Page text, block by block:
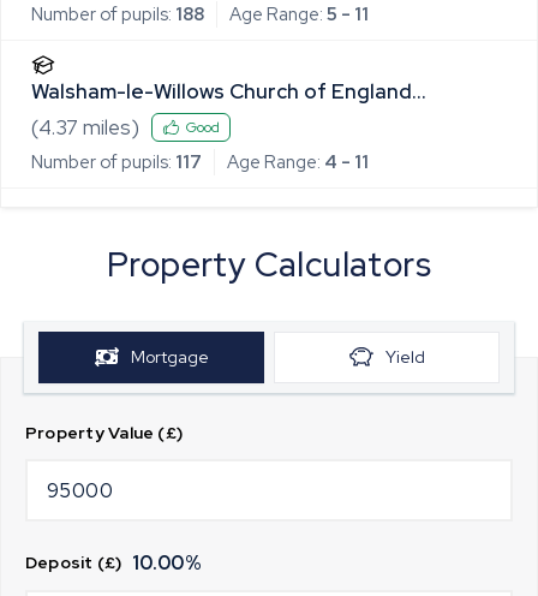
Number of pupils: 188 Age Range: 5 - 11
Walsham-le-Willows Church of England
Voluntary Controlled Primary School
(4.37 miles) Good
Number of pupils: 117 Age Range: 4 - 11
Property Calculators
Mortgage Yield
Property Value (£)
Deposit (£) 10.00%